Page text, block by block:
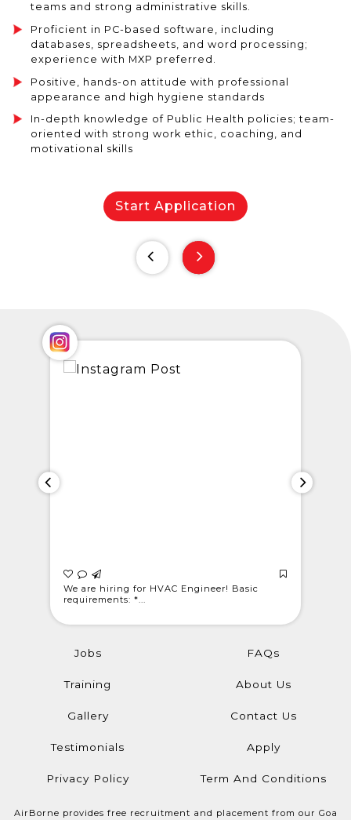
teams and strong administrative skills.
Proficient in PC-based software, including
databases, spreadsheets, and word processing;
experience with MXP preferred.
Positive, hands-on attitude with professional
appearance and high hygiene standards
In-depth knowledge of Public Health policies; team-
oriented with strong work ethic, coaching, and
motivational skills
Start Application
We are hiring for HVAC Engineer! Basic
requirements: *...
Jobs
Training
Gallery
Testimonials
Privacy Policy
FAQs
About Us
Contact Us
Apply
Term And Conditions
AirBorne provides free recruitment and placement from our Goa